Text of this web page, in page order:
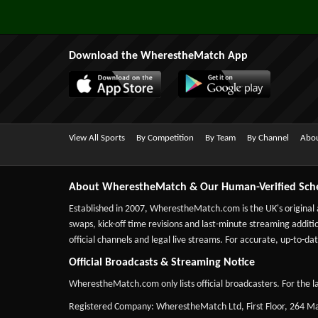
Download the WherestheMatch App
View All Sports By Competition By Team By Channel
About WherestheMatch & Our Human-Verified
Established in 2007, WherestheMatch.com is the UK's
swaps, kick-off time revisions and last-minute streaming
official channels and legal live streams. For accurate, up-to-
Official Broadcasts & Streaming Notice
WherestheMatch.com only lists official broadcasters. For the
Registered Company: WherestheMatch Ltd, First Floor, 264